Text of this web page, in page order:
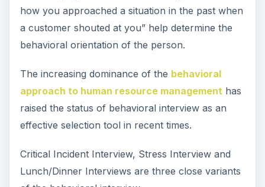
how you approached a situation in the past when
a customer shouted at you” help determine the
behavioral orientation of the person.
The increasing dominance of the behavioral
approach to human resource management has
raised the status of behavioral interview as an
effective selection tool in recent times.
Critical Incident Interview, Stress Interview and
Lunch/Dinner Interviews are three close variants